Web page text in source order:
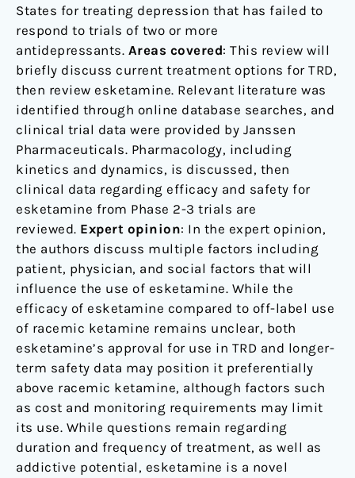
States for treating depression that has failed to
respond to trials of two or more
antidepressants. Areas covered: This review will
briefly discuss current treatment options for TRD,
then review esketamine. Relevant literature was
identified through online database searches, and
clinical trial data were provided by Janssen
Pharmaceuticals. Pharmacology, including
kinetics and dynamics, is discussed, then
clinical data regarding efficacy and safety for
esketamine from Phase 2-3 trials are
reviewed. Expert opinion: In the expert opinion,
the authors discuss multiple factors including
patient, physician, and social factors that will
influence the use of esketamine. While the
efficacy of esketamine compared to off-label use
of racemic ketamine remains unclear, both
esketamine’s approval for use in TRD and longer-
term safety data may position it preferentially
above racemic ketamine, although factors such
as cost and monitoring requirements may limit
its use. While questions remain regarding
duration and frequency of treatment, as well as
addictive potential, esketamine is a novel